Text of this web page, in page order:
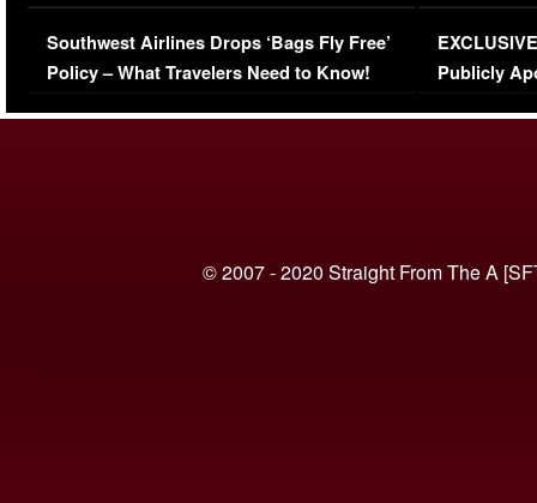
Series-Low Viewership
Southwest Airlines Drops ‘Bags Fly Free’
Policy – What Travelers Need to Know!
Episode 1 |
(VIDEO)
Publicly
© 2007 - 2020 Straight From The A